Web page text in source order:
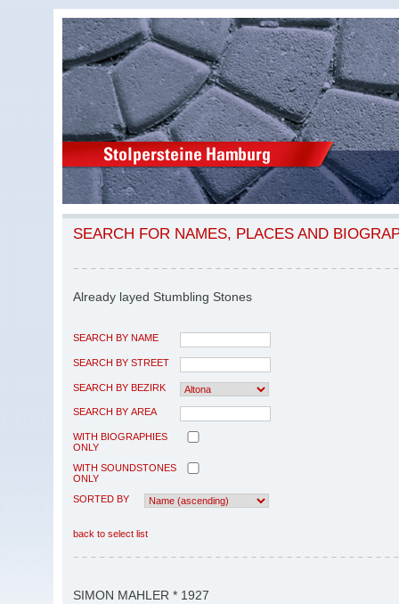
SEARCH FOR NAMES, PLACES AND
Already layed Stumbling Stones
SEARCH BY NAME
SEARCH BY STREET
SEARCH BY BEZIRK
SEARCH BY AREA
WITH BIOGRAPHIES
ONLY
WITH SOUNDSTONES
ONLY
SORTED BY
back to select list
SIMON MAHLER * 1927